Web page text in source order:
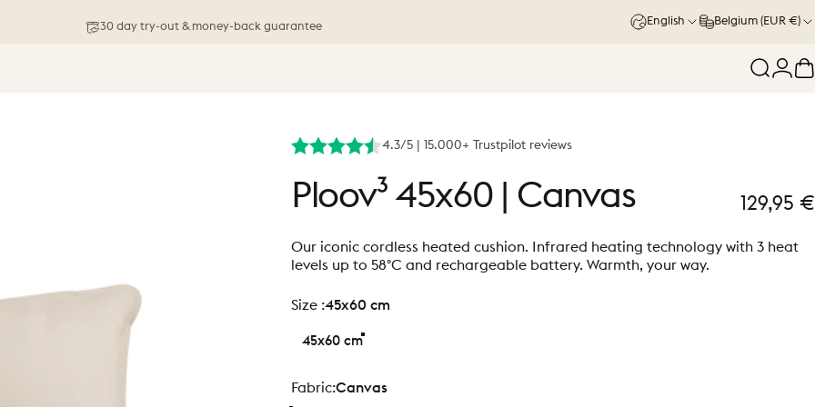
Free shipping on orders above 76 € English Belgium (EUR €)
Search
4.3/5 | 15.000+ Trustpilot reviews
Ploov³ 45x60 Canvas 129,95 €
Our iconic cordless heated cushion. Infrared heating technology with 3 heat
levels up to 58°C and rechargeable battery. Warmth, your way.
size
Size :45x60 cm
45x60 cm
Fabric
Fabric:Canvas